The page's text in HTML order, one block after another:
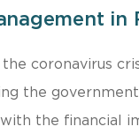
in
the coronavirus
the
the financial